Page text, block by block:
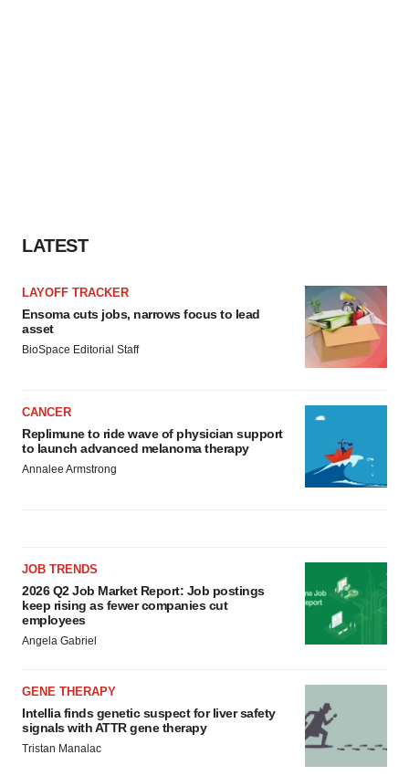
LATEST
LAYOFF TRACKER
Ensoma cuts jobs, narrows focus to lead
asset
BioSpace Editorial Staff
CANCER
Replimune to ride wave of physician support
to launch advanced melanoma therapy
Annalee Armstrong
JOB TRENDS
2026 Q2 Job Market Report: Job postings
keep rising as fewer companies cut
employees
Angela Gabriel
GENE THERAPY
Intellia finds genetic suspect for liver safety
signals with ATTR gene therapy
Tristan Manalac